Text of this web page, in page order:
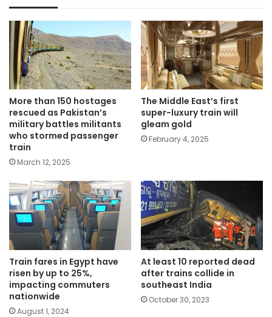
More than 150 hostages
rescued as Pakistan’s
military battles militants
who stormed passenger
train
March 12, 2025
The Middle East’s first
super-luxury train will
gleam gold
February 4, 2025
Train fares in Egypt have
risen by up to 25%,
impacting commuters
nationwide
August 1, 2024
At least 10 reported dead
after trains collide in
southeast India
October 30, 2023